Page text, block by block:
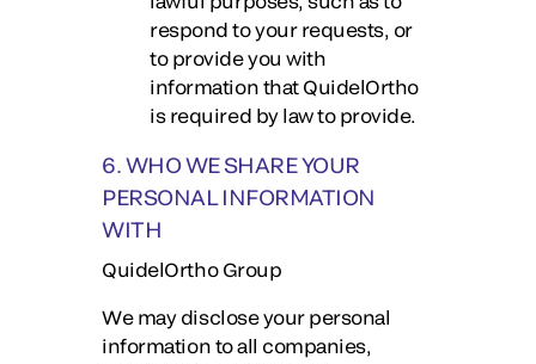
respond to your requests, or
to provide you with
information that QuidelOrtho
is required by law to provide.
6. WHO WE SHARE YOUR
PERSONAL INFORMATION
WITH
QuidelOrtho Group
We may disclose your personal
information to all companies,